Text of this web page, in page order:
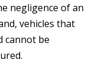
negligence of an
vehicles that
cannot be